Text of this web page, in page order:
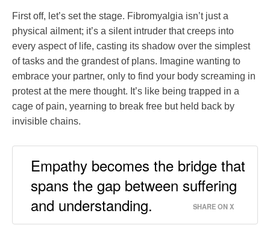
First off, let’s set the stage. Fibromyalgia isn’t just a
physical ailment; it’s a silent intruder that creeps into
every aspect of life, casting its shadow over the simplest
of tasks and the grandest of plans. Imagine wanting to
embrace your partner, only to find your body screaming in
protest at the mere thought. It’s like being trapped in a
cage of pain, yearning to break free but held back by
invisible chains.
Empathy becomes the bridge that
spans the gap between suffering
and understanding.
SHARE ON X